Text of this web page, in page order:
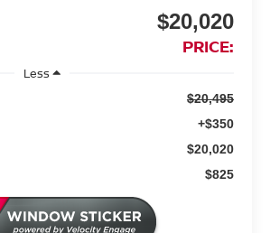
$20,020
PRICE:
Less
$20,495
+$350
$20,020
$825